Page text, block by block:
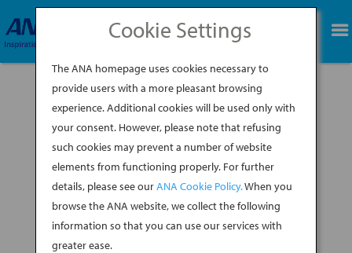
BOOK NOW
Temple St. Clair remembers her first trip to
Japan in the early 1980s with the sort of
reverent tone that artists save for their greatest
sources of inspiration: “I first went there on a
family trip,” she explains, “and it was love at first
sight.” The New York-based...
Cookie Settings
The ANA homepage uses cookies necessary to
provide users with a more pleasant browsing
experience. Additional cookies will be used only with
your consent. However, please note that refusing
such cookies may prevent a number of website
elements from functioning properly. For further
details, please see ourANA Cookie Policy.When you
browse the ANA website, we collect the following
information so that you can use our services with
greater ease.